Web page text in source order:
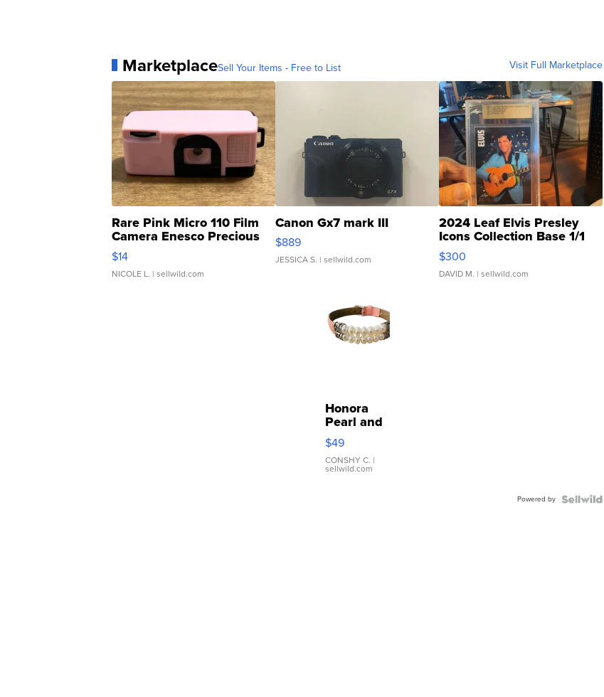
MarketplaceSell Your Items - Free to List Visit Full Marketplace
Rare Pink Micro 110 Film
Camera Enesco Precious
Moments TD4
$14
NICOLE L. | sellwild.com
Canon Gx7 mark III
$889
JESSICA S. | sellwild.com
2024 Leaf Elvis Presley
Icons Collection Base 1/1
SSP Clear ...
$300
DAVID M. | sellwild.com
Honora
Pearl and
Pink
Leather
Bracelet
Adjustable
$49
CONSHY C. |
sellwild.com
Powered by